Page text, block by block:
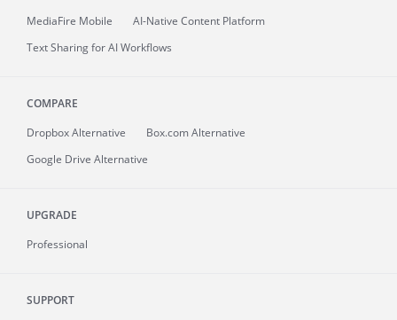
MediaFire Mobile
AI-Native Content Platform
Text Sharing for AI Workflows
COMPARE
Dropbox Alternative
Box.com Alternative
Google Drive Alternative
UPGRADE
Professional
SUPPORT